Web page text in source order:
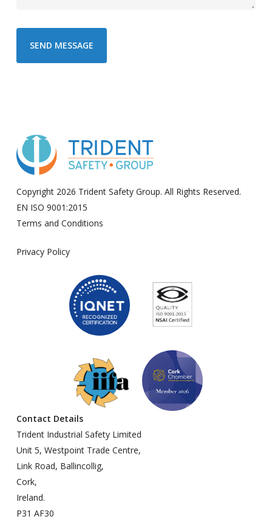
Copyright 2026 Trident Safety Group. All Rights Reserved.
EN ISO 9001:2015
Terms and Conditions
Privacy Policy
Contact Details
Trident Industrial Safety Limited
Unit 5, Westpoint Trade Centre,
Link Road, Ballincollig,
Cork,
Ireland.
P31 AF30